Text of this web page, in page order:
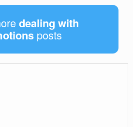
dealing with
posts